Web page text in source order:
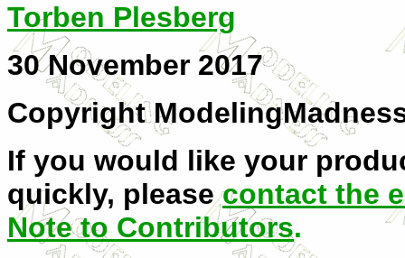
Torben Plesberg
30 November 2017
Copyright
If you would like your
quickly, please contact the
Note to Contributors.